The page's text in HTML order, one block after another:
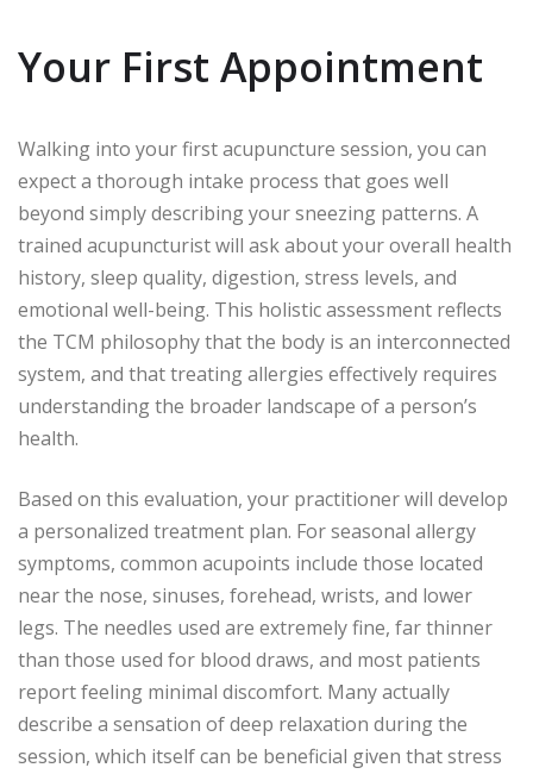
Your First Appointment
Walking into your first acupuncture session, you can
expect a thorough intake process that goes well
beyond simply describing your sneezing patterns. A
trained acupuncturist will ask about your overall health
history, sleep quality, digestion, stress levels, and
emotional well-being. This holistic assessment reflects
the TCM philosophy that the body is an interconnected
system, and that treating allergies effectively requires
understanding the broader landscape of a person’s
health.
Based on this evaluation, your practitioner will develop
a personalized treatment plan. For seasonal allergy
symptoms, common acupoints include those located
near the nose, sinuses, forehead, wrists, and lower
legs. The needles used are extremely fine, far thinner
than those used for blood draws, and most patients
report feeling minimal discomfort. Many actually
describe a sensation of deep relaxation during the
session, which itself can be beneficial given that stress